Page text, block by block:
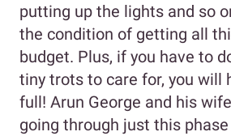
putting up the lights and so
the condition of getting all
budget. Plus, if you have to
tiny trots to care for, you will
full! Arun George and his
going through just this